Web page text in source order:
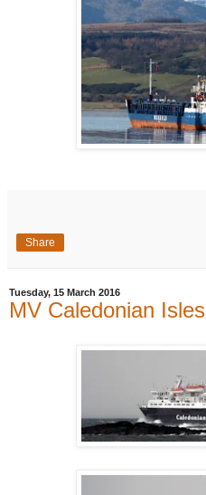
Share
Tuesday, 15 March 2016
MV Caledonian Isles